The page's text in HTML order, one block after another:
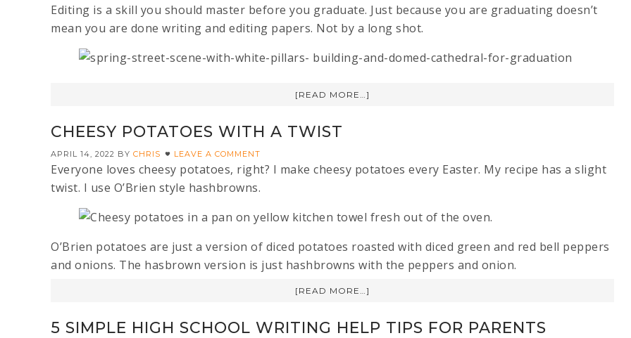
Editing is a skill you should master before you graduate. Just because you are graduating doesn’t
mean you are done writing and editing papers. Not by a long shot.
[READ MORE…]
CHEESY POTATOES WITH A TWIST
APRIL 14, 2022 BY CHRIS LEAVE A COMMENT
Everyone loves cheesy potatoes, right? I make cheesy potatoes every Easter. My recipe has a slight
twist. I use O’Brien style hashbrowns.
O’Brien potatoes are just a version of diced potatoes roasted with diced green and red bell peppers
and onions. The hasbrown version is just hashbrowns with the peppers and onion.
[READ MORE…]
5 SIMPLE HIGH SCHOOL WRITING HELP TIPS FOR PARENTS